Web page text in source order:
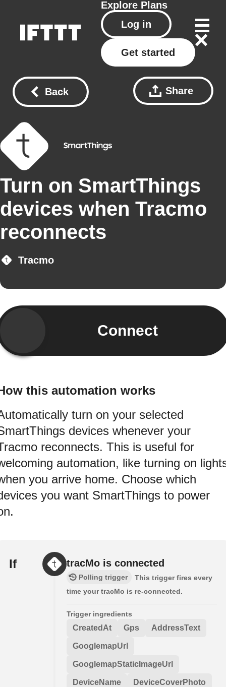
Explore Plans
Log in
Get started
Back Share
Turn on SmartThings
devices when Tracmo
reconnects
Tracmo
Connect
this automation works
turn on your selected
devices whenever your
reconnects. This is useful for
automation, like turning on
you arrive home. Choose which
you want SmartThings to power
If tracMo is connected
Polling trigger
This trigger fires every
time your tracMo is re-connected.
Trigger ingredients
CreatedAt Gps AddressText
GooglemapUrl
GooglemapStaticImageUrl
DeviceName DeviceCoverPhoto